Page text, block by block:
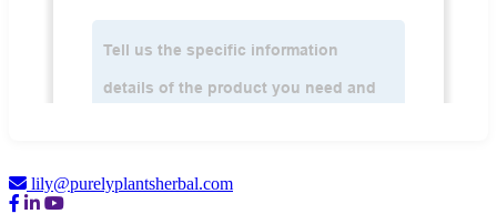
lily@purelyplantsherbal.com